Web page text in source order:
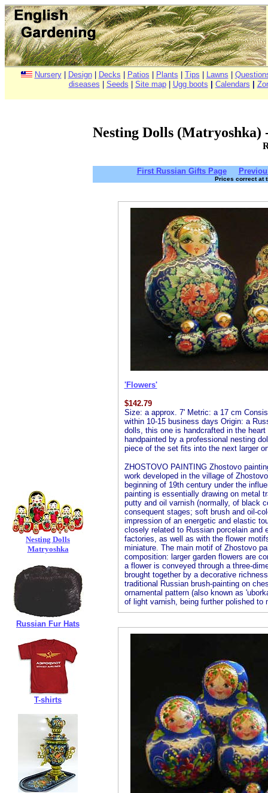
Nursery| Design| Decks Patios Plants Tips Lawns
diseases
Seeds Site map| Ugg boots Calendars
Nesting Dolls
Matryoshka
Russian Fur Hats
T-shirts
Nesting Dolls
First Russian Gifts Page
Prices correct at
'Flowers'
$142.79
Size: a approx. 7' Metric: a 17 cm
within 10-15 business days Origin: a
dolls, this one is handcrafted in the
handpainted by a professional nesting
piece of the set fits into the next larger
ZHOSTOVO PAINTING Zhostovo
work developed in the village of
beginning of 19th century under the
painting is essentially drawing on metal
putty and oil varnish (normally, of black
consequent stages; soft brush and oil-
impression of an energetic and elastic
closely related to Russian porcelain and
factories, as well as with the flower
miniature. The main motif of Zhostovo
composition: larger garden flowers are
a flower is conveyed through a three-
brought together by a decorative
traditional Russian brush-painting on
ornamental pattern (also known as
of light varnish, being further polished to